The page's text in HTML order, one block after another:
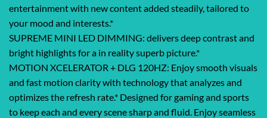
entertainment with new content added steadily, tailored to
your mood and interests.*
SUPREME MINI LED DIMMING: delivers deep contrast and
bright highlights for a in reality superb picture.*
MOTION XCELERATOR + DLG 120HZ: Enjoy smooth visuals
and fast motion clarity with technology that analyzes and
optimizes the refresh rate.* Designed for gaming and sports
to keep each and every scene sharp and fluid. Enjoy seamless